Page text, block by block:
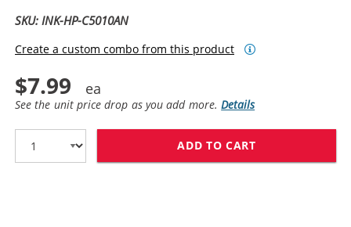
SKU: INK-HP-C5010AN
Create a custom combo from this product
$7.99
See the unit price drop as you add more.Details
ADD TO CART